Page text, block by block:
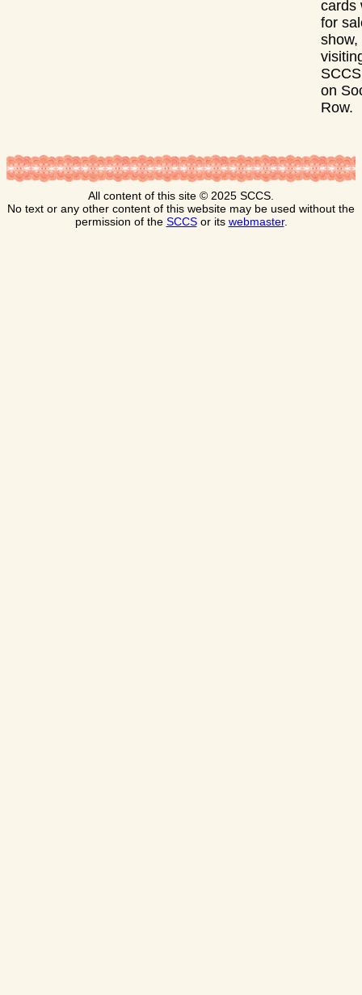
cards
for
show,
on
Row.
All content of this site © 2025 SCCS.
No text or any other content of this website may be used without the
permission of the SCCSor its webmaster.